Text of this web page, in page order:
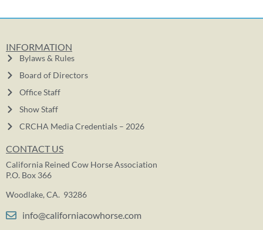
INFORMATION
Bylaws & Rules
Board of Directors
Office Staff
Show Staff
CRCHA Media Credentials – 2026
CONTACT US
California Reined Cow Horse Association
P.O. Box 366
Woodlake, CA. 93286
info@californiacowhorse.com